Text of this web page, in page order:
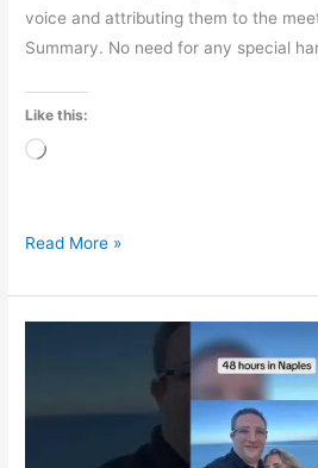
voice and attributing them to the
Summary. No need for any special
Like this:
Loading…
Read More »